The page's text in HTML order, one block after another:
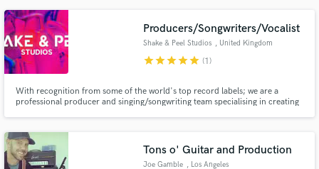
Producers/Songwriters/Vocalist
Shake & Peel Studios , United Kingdom
starstarstarstarstar (1)
With recognition from some of the world's top record labels; we are a
professional producer and singing/songwriting team specialising in creating
with you on your next release!
Tons o' Guitar and Production
Joe Gamble , Los Angeles
Make Amazing Music
work is complete.